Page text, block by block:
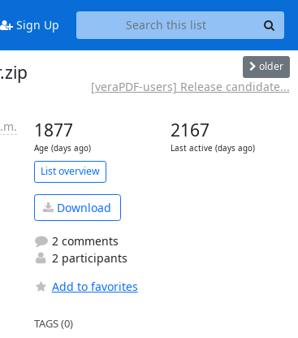
Sign Up
older
[veraPDF-users] Release candidate...
1877
Age (days ago)
2167
Last active (days ago)
List overview
Download
2 comments
2 participants
Add to favorites
TAGS (0)